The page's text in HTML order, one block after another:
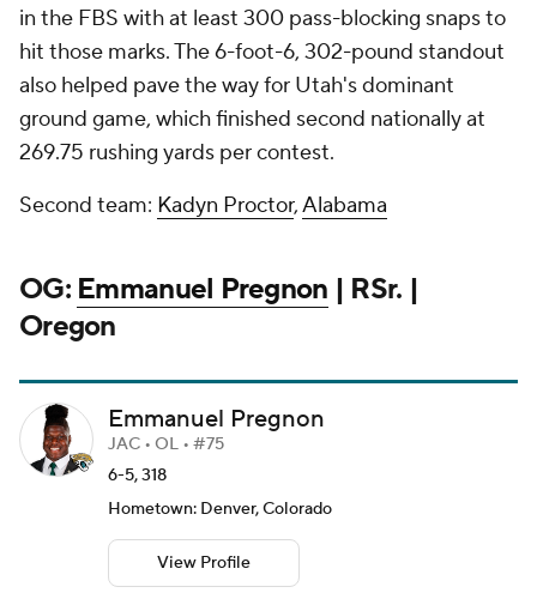
in the FBS with at least 300 pass-blocking snaps to
hit those marks. The 6-foot-6, 302-pound standout
also helped pave the way for Utah's dominant
ground game, which finished second nationally at
269.75 rushing yards per contest.
Second team: Kadyn Proctor,Alabama
OG: Emmanuel Pregnon | RSr. |
Oregon
Emmanuel Pregnon
JAC • OL • #75
6-5, 318
Hometown: Denver, Colorado
View Profile